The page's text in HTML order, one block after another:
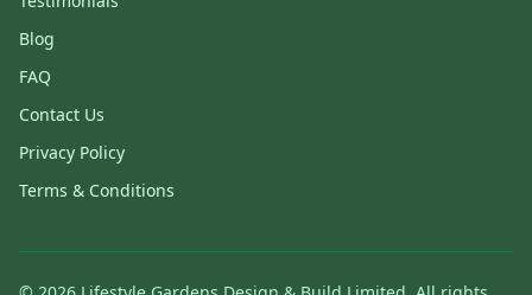
Blog
FAQ
Contact Us
Privacy Policy
Terms & Conditions